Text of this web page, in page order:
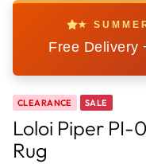
★
Free Delivery
CLEARANCE SALE
Loloi Piper PI-
Rug